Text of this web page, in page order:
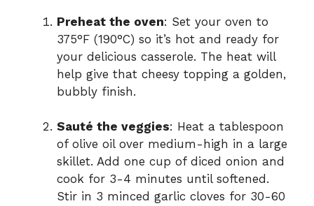
Preheat the oven: Set your oven to
375°F (190°C) so it’s hot and ready for
your delicious casserole. The heat will
help give that cheesy topping a golden,
bubbly finish.
Sauté the veggies: Heat a tablespoon
of olive oil over medium-high in a large
skillet. Add one cup of diced onion and
cook for 3-4 minutes until softened.
Stir in 3 minced garlic cloves for 30-60